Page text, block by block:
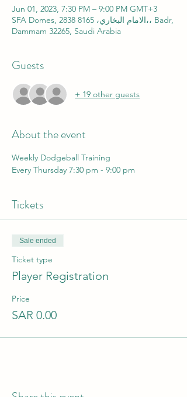
Jun 01, 2023, 7:30 PM – 9:00 PM GMT+3
SFA Domes, 2838 الامام البخاري، 8165،، Badr,
Dammam 32265, Saudi Arabia
Guests
+ 19 other guests
About the event
Weekly Dodgeball Training
Every Thursday 7:30 pm - 9:00 pm
Tickets
Sale ended
Ticket type
Player Registration
Price
SAR 0.00